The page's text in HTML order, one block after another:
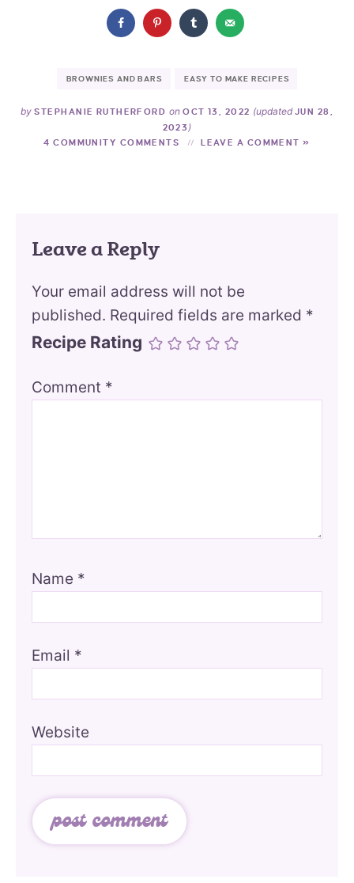
BROWNIES AND BARS EASY TO MAKE RECIPES
by STEPHANIE RUTHERFORD onOCT 13, 2022 (updatedJUN 28,
2023 )
4 COMMUNITY COMMENTS LEAVE A COMMENT »
Leave a Reply
Your email address will not be
published. Required fields are marked *
Recipe Rating
Comment *
Name *
Email *
Website